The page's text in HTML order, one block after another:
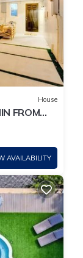
House
FROM
STATE
AVAILABILITY